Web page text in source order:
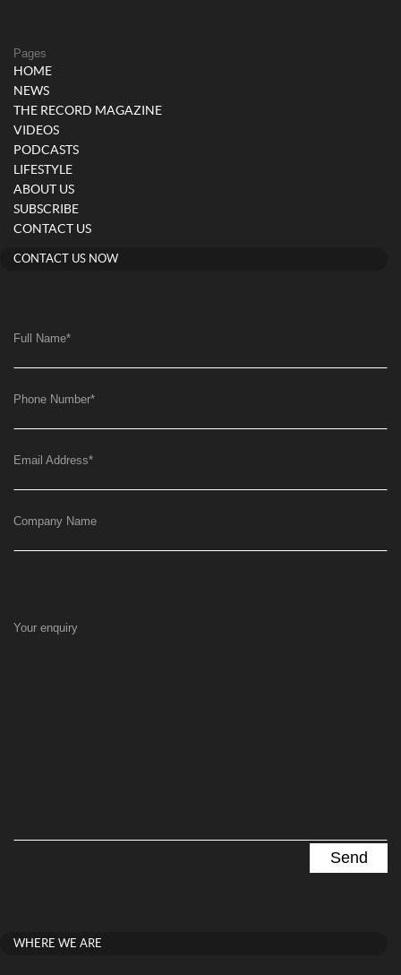
Pages
HOME
NEWS
THE RECORD MAGAZINE
VIDEOS
PODCASTS
LIFESTYLE
ABOUT US
SUBSCRIBE
CONTACT US
CONTACT US NOW
Full Name*
Phone Number*
Email Address*
Company Name
Your enquiry
WHERE WE ARE